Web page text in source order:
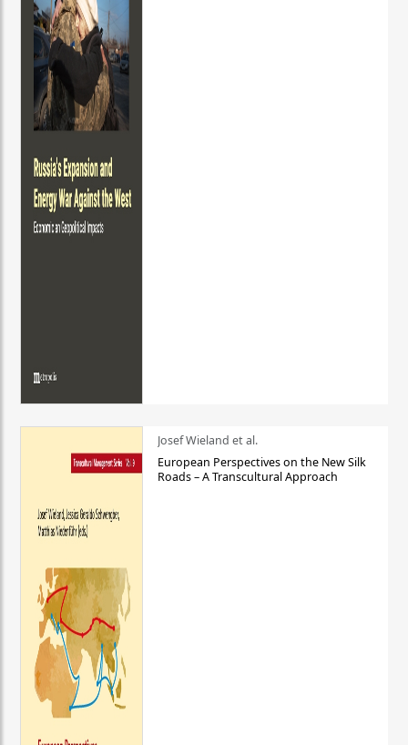
Josef Wieland et al.
European Perspectives on the New Silk
Roads – A Transcultural Approach